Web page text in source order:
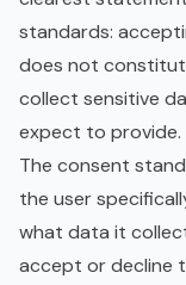
standards:
does not
collect sensitive
expect to provide.
The consent
the user
what data it
accept or decline